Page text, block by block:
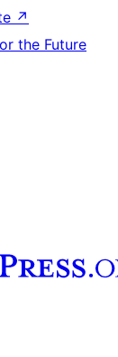
↗
the Future